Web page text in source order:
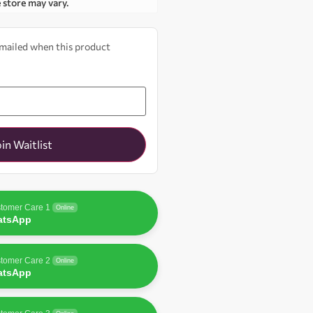
may vary.
when this product
Waitlist
Care 1 Online
Care 2 Online